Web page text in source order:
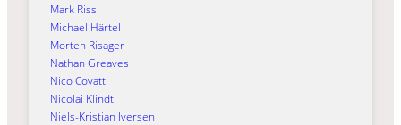
Mark Riss
Michael Härtel
Morten Risager
Nathan Greaves
Nico Covatti
Nicolai Klindt
Niels-Kristian Iversen